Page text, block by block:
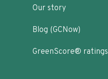
Our story
Blog (GCNow)
GreenScore® ratings